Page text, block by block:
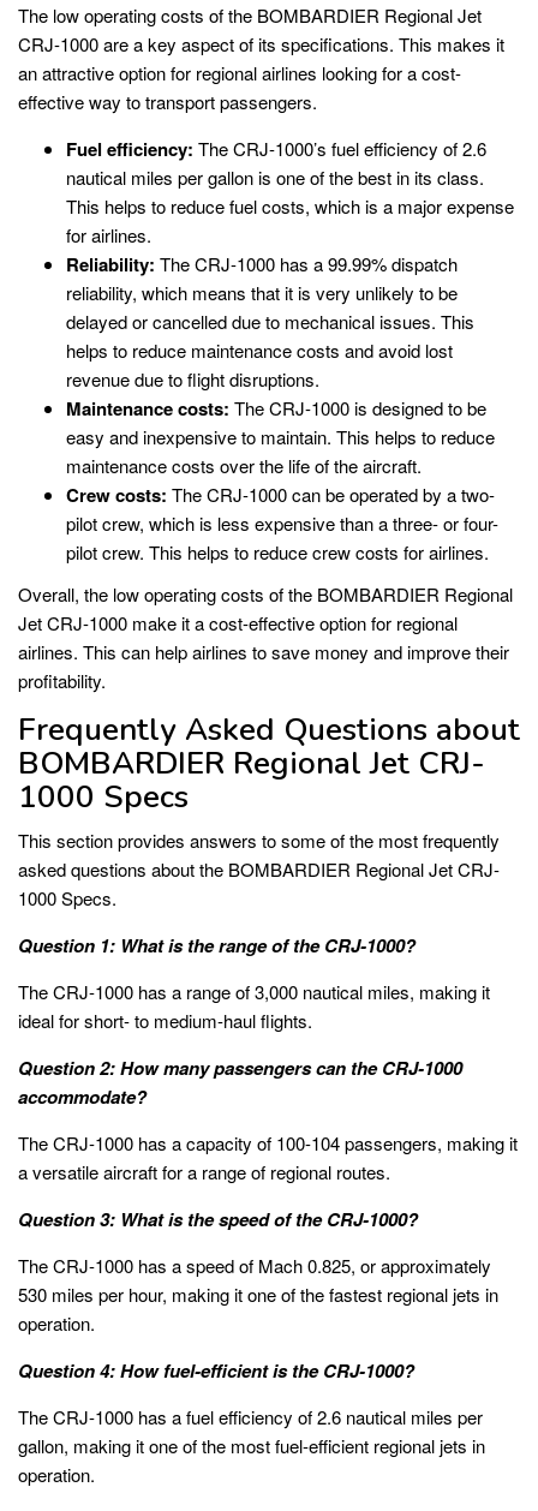
The low operating costs of the BOMBARDIER Regional Jet
CRJ-1000 are a key aspect of its specifications. This makes it
an attractive option for regional airlines looking for a cost-
effective way to transport passengers.
Fuel efficiency: The CRJ-1000’s fuel efficiency of 2.6
nautical miles per gallon is one of the best in its class.
This helps to reduce fuel costs, which is a major expense
for airlines.
Reliability: The CRJ-1000 has a 99.99% dispatch
reliability, which means that it is very unlikely to be
delayed or cancelled due to mechanical issues. This
helps to reduce maintenance costs and avoid lost
revenue due to flight disruptions.
Maintenance costs: The CRJ-1000 is designed to be
easy and inexpensive to maintain. This helps to reduce
maintenance costs over the life of the aircraft.
Crew costs: The CRJ-1000 can be operated by a two-
pilot crew, which is less expensive than a three- or four-
pilot crew. This helps to reduce crew costs for airlines.
Overall, the low operating costs of the BOMBARDIER Regional
Jet CRJ-1000 make it a cost-effective option for regional
airlines. This can help airlines to save money and improve their
profitability.
Frequently Asked Questions about
BOMBARDIER Regional Jet CRJ-
1000 Specs
This section provides answers to some of the most frequently
asked questions about the BOMBARDIER Regional Jet CRJ-
1000 Specs.
Question 1: What is the range of the CRJ-1000?
The CRJ-1000 has a range of 3,000 nautical miles, making it
ideal for short- to medium-haul flights.
Question 2: How many passengers can the CRJ-1000
accommodate?
The CRJ-1000 has a capacity of 100-104 passengers, making it
a versatile aircraft for a range of regional routes.
Question 3: What is the speed of the CRJ-1000?
The CRJ-1000 has a speed of Mach 0.825, or approximately
530 miles per hour, making it one of the fastest regional jets in
operation.
Question 4: How fuel-efficient is the CRJ-1000?
The CRJ-1000 has a fuel efficiency of 2.6 nautical miles per
gallon, making it one of the most fuel-efficient regional jets in
operation.